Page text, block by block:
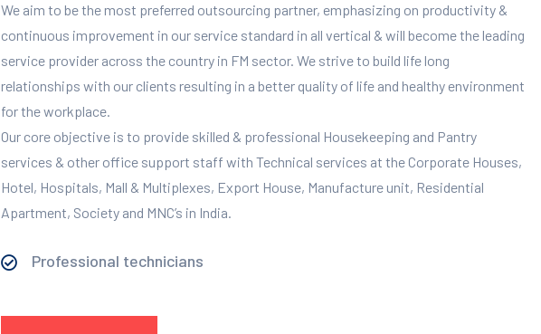
We aim to be the most preferred outsourcing partner, emphasizing on productivity &
continuous improvement in our service standard in all vertical & will become the leading
service provider across the country in FM sector. We strive to build life long
relationships with our clients resulting in a better quality of life and healthy environment
for the workplace.
Our core objective is to provide skilled & professional Housekeeping and Pantry
services & other office support staff with Technical services at the Corporate Houses,
Hotel, Hospitals, Mall & Multiplexes, Export House, Manufacture unit, Residential
Apartment, Society and MNC’s in India.
Professional technicians